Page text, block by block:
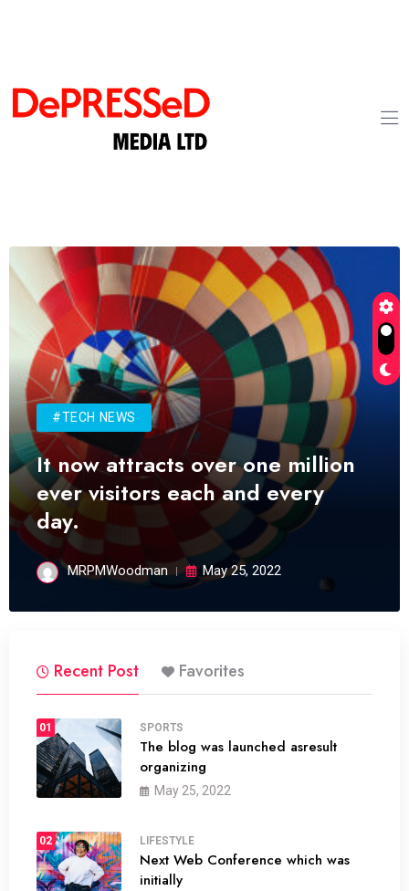
#TECH NEWS
It now attracts over one million
ever visitors each and every
day.
MRPMWoodman May 25, 2022
Recent Post Favorites
01 SPORTS
The blog was launched asresult
organizing
May 25, 2022
02 LIFESTYLE
Next Web Conference which was
initially